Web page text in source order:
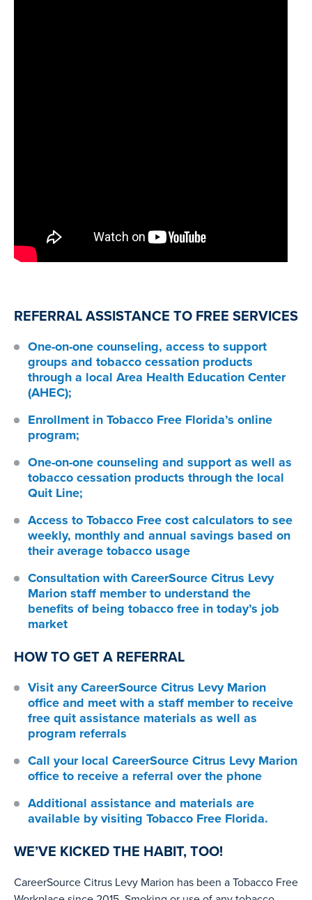
REFERRAL ASSISTANCE TO FREE SERVICES
One-on-one counseling, access to support
groups and tobacco cessation products
through a local Area Health Education Center
(AHEC);
Enrollment in Tobacco Free Florida’s online
program;
One-on-one counseling and support as well as
tobacco cessation products through the local
Quit Line;
Access to Tobacco Free cost calculators to see
weekly, monthly and annual savings based on
their average tobacco usage
Consultation with CareerSource Citrus Levy
Marion staff member to understand the
benefits of being tobacco free in today’s job
market
HOW TO GET A REFERRAL
Visit any CareerSource Citrus Levy Marion
office and meet with a staff member to receive
free quit assistance materials as well as
program referrals
Call your local CareerSource Citrus Levy Marion
office to receive a referral over the phone
Additional assistance and materials are
available by visiting Tobacco Free Florida.
WE’VE KICKED THE HABIT, TOO!
CareerSource Citrus Levy Marion has been a Tobacco Free